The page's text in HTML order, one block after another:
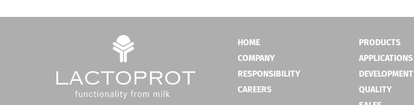
HOME
COMPANY
RESPONSIBILITY
CAREERS
PRODUCTS
APPLICATIONS
DEVELOPMENT
QUALITY